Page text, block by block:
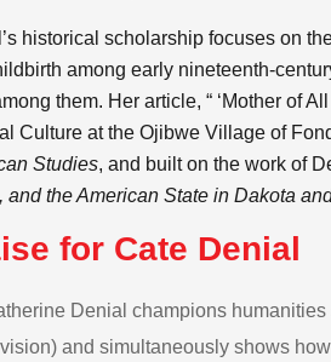
historical scholarship focuses on
among early nineteenth-
them. Her article, “ ‘Mother of
Culture at the Ojibwe Village of
Studies, and built on the work of
and the American State in Dakota
for Cate Denial
Denial champions
and simultaneously shows